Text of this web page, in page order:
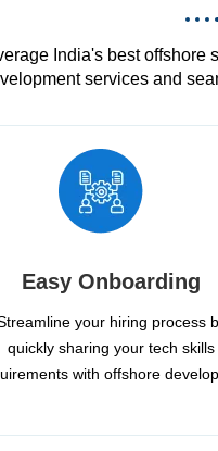
India's best
services and
Easy Onboarding
your hiring process
quickly sharing your tech skills
with offshore